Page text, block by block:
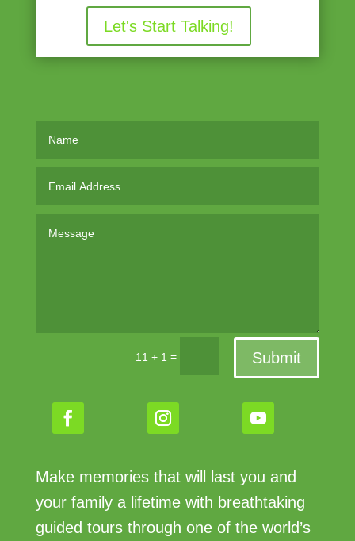
Let's Start Talking!
11 + 1 = Submit
Make memories that will last you and
your family a lifetime with breathtaking
guided tours through one of the world’s